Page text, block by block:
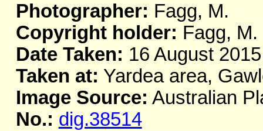
Photographer: Fagg, M.
Copyright holder: Fagg, M.
Date Taken: 16 August 2015
Taken at: Yardea area,
Image Source: Australian
No.: dig.38514